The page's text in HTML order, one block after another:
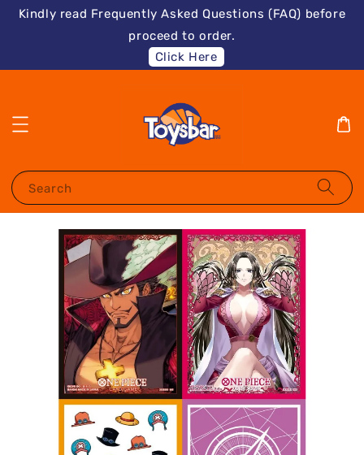
Kindly read Frequently Asked Questions (FAQ) before
proceed to order.
Click Here
Search